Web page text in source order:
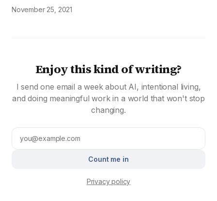
November 25, 2021
Enjoy this kind of writing?
I send one email a week about AI, intentional living,
and doing meaningful work in a world that won't stop
changing.
Count me in
Privacy policy